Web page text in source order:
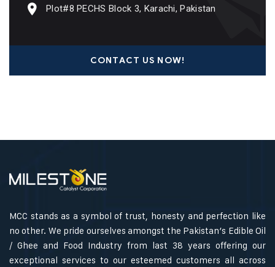
Plot#8 PECHS Block 3, Karachi, Pakistan
CONTACT US NOW!
MCC stands as a symbol of trust, honesty and perfection like
no other. We pride ourselves amongst the Pakistan’s Edible Oil
/ Ghee and Food Industry from last 38 years offering our
exceptional services to our esteemed customers all across